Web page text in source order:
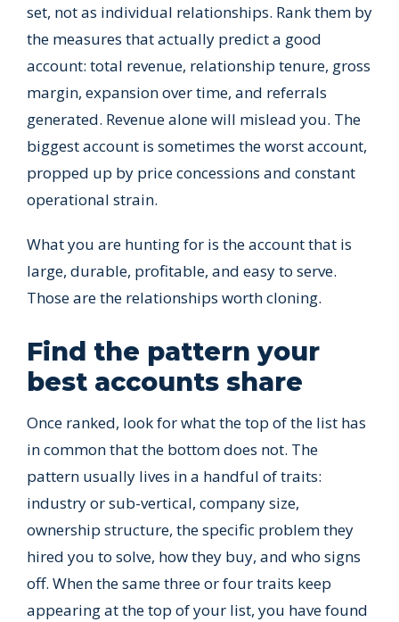
set, not as individual relationships. Rank them by
the measures that actually predict a good
account: total revenue, relationship tenure, gross
margin, expansion over time, and referrals
generated. Revenue alone will mislead you. The
biggest account is sometimes the worst account,
propped up by price concessions and constant
operational strain.
What you are hunting for is the account that is
large, durable, profitable, and easy to serve.
Those are the relationships worth cloning.
Find the pattern your
best accounts share
Once ranked, look for what the top of the list has
in common that the bottom does not. The
pattern usually lives in a handful of traits:
industry or sub-vertical, company size,
ownership structure, the specific problem they
hired you to solve, how they buy, and who signs
off. When the same three or four traits keep
appearing at the top of your list, you have found